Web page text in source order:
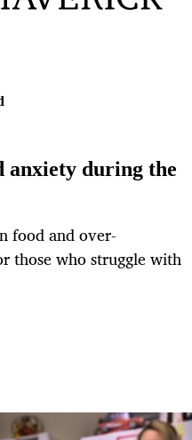
anxiety during the
food and over-
those who struggle with